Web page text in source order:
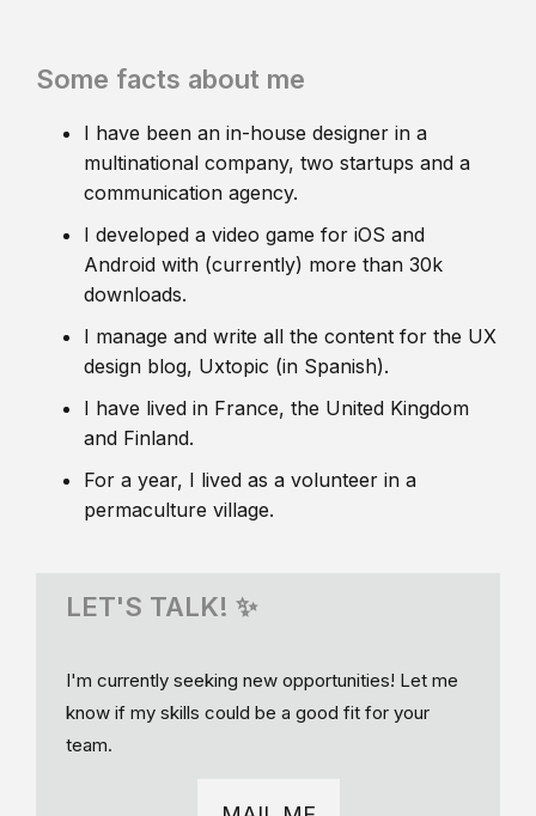
Some facts about me
I have been an in-house designer in a
multinational company, two startups and a
communication agency.
I developed a video game for iOS and
Android with (currently) more than 30k
downloads.
I manage and write all the content for the UX
design blog, Uxtopic (in Spanish).
I have lived in France, the United Kingdom
and Finland.
For a year, I lived as a volunteer in a
permaculture village.
LET'S TALK! ✨
I'm currently seeking new opportunities! Let me
know if my skills could be a good fit for your
team.